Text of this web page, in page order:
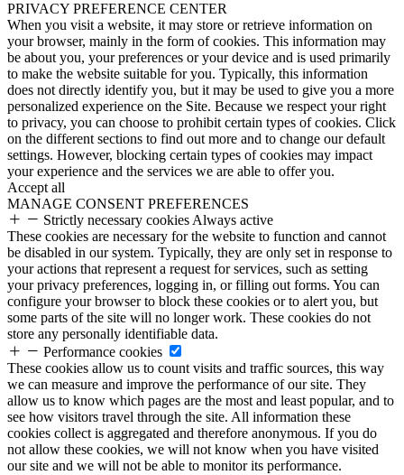
PRIVACY PREFERENCE CENTER
When you visit a website, it may store or retrieve information on
your browser, mainly in the form of cookies. This information may
be about you, your preferences or your device and is used primarily
to make the website suitable for you. Typically, this information
does not directly identify you, but it may be used to give you a more
personalized experience on the Site. Because we respect your right
to privacy, you can choose to prohibit certain types of cookies. Click
on the different sections to find out more and to change our default
settings. However, blocking certain types of cookies may impact
your experience and the services we are able to offer you.
Accept all
MANAGE CONSENT PREFERENCES
Strictly necessary cookies Always active
These cookies are necessary for the website to function and cannot
be disabled in our system. Typically, they are only set in response to
your actions that represent a request for services, such as setting
your privacy preferences, logging in, or filling out forms. You can
configure your browser to block these cookies or to alert you, but
some parts of the site will no longer work. These cookies do not
store any personally identifiable data.
Performance cookies
These cookies allow us to count visits and traffic sources, this way
we can measure and improve the performance of our site. They
allow us to know which pages are the most and least popular, and to
see how visitors travel through the site. All information these
cookies collect is aggregated and therefore anonymous. If you do
not allow these cookies, we will not know when you have visited
our site and we will not be able to monitor its performance.